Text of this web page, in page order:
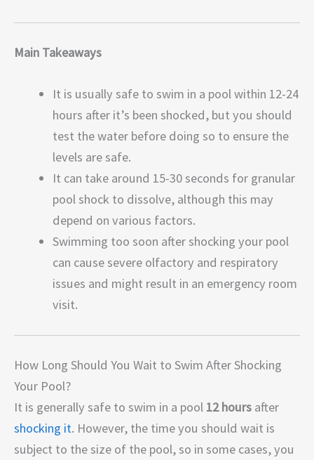
Main Takeaways
It is usually safe to swim in a pool within 12-24
hours after it’s been shocked, but you should
test the water before doing so to ensure the
levels are safe.
It can take around 15-30 seconds for granular
pool shock to dissolve, although this may
depend on various factors.
Swimming too soon after shocking your pool
can cause severe olfactory and respiratory
issues and might result in an emergency room
visit.
How Long Should You Wait to Swim After Shocking
Your Pool?
It is generally safe to swim in a pool 12 hours after
shocking it. However, the time you should wait is
subject to the size of the pool, so in some cases, you